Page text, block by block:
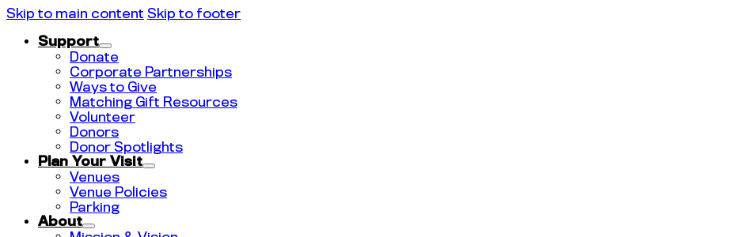
Skip to main content Skip to footer
Support
Donate
Corporate Partnerships
Ways to Give
Matching Gift Resources
Volunteer
Donors
Donor Spotlights
Plan Your Visit
Venues
Venue Policies
Parking
About